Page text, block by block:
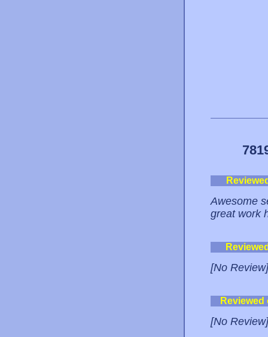
Awesome
great work
[No Review]
[No Review]